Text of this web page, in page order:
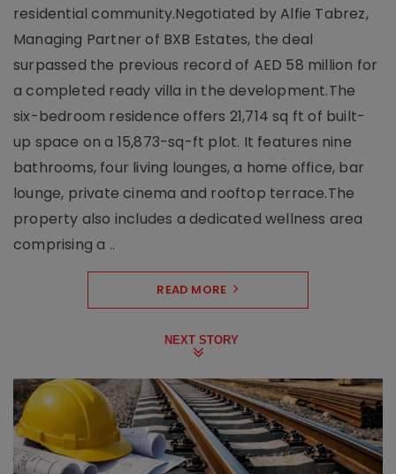
residential community.Negotiated by Alfie Tabrez,
Managing Partner of BXB Estates, the deal
surpassed the previous record of AED 58 million for
a completed ready villa in the development.The
six-bedroom residence offers 21,714 sq ft of built-
up space on a 15,873-sq-ft plot. It features nine
bathrooms, four living lounges, a home office, bar
lounge, private cinema and rooftop terrace.The
property also includes a dedicated wellness area
comprising a ..
READ MORE
NEXT STORY